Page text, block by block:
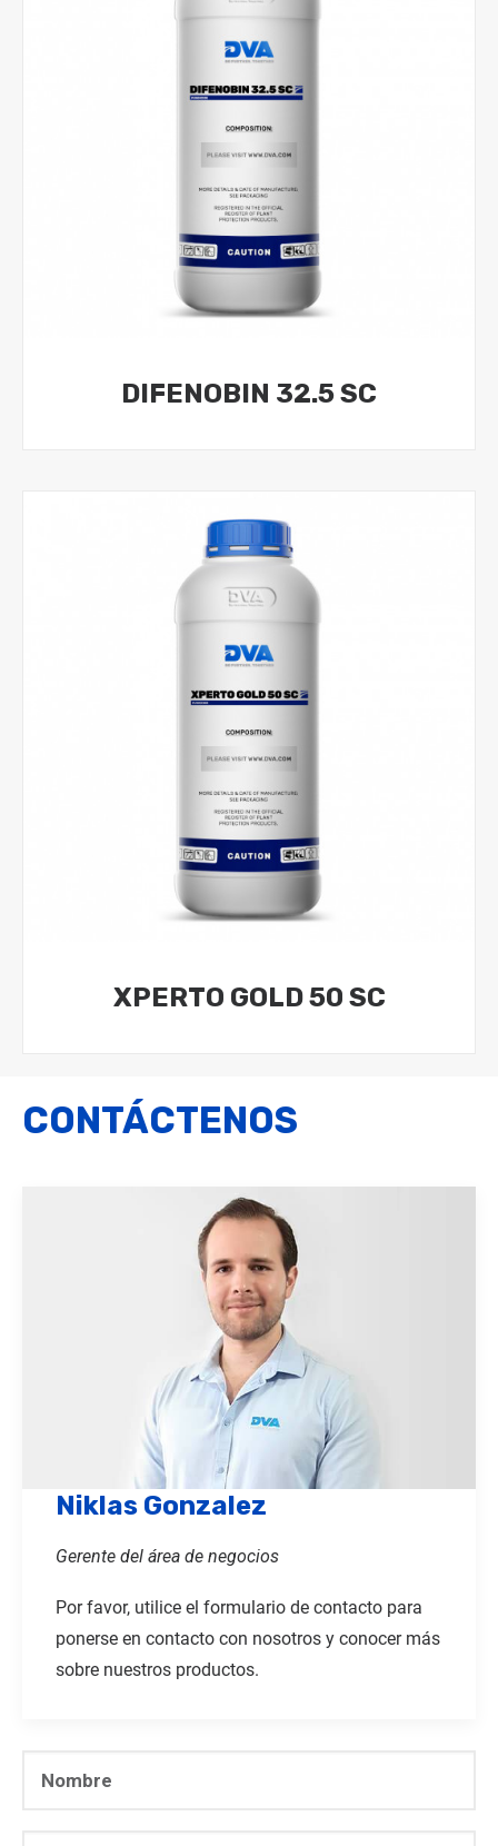
DIFENOBIN 32.5 SC
XPERTO GOLD 50 SC
CONTÁCTENOS
Niklas Gonzalez
Gerente del área de negocios
Por favor, utilice el formulario de contacto para
ponerse en contacto con nosotros y conocer más
sobre nuestros productos.